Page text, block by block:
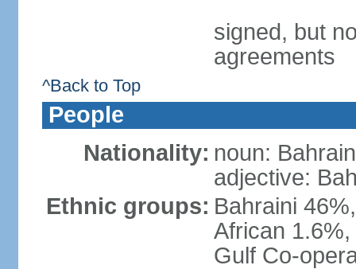
signed, but
agreements
^Back to Top
People
Nationality: noun:
adjective:
Ethnic groups: Bahraini
African
Gulf Co-